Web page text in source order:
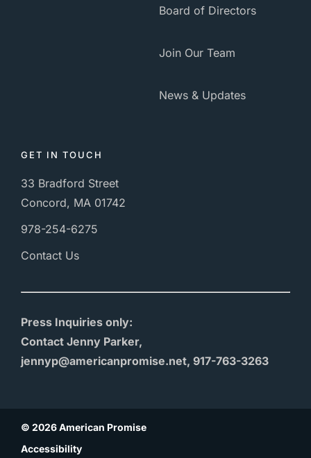
Board of Directors
Join Our Team
News & Updates
GET IN TOUCH
33 Bradford Street
Concord, MA 01742
978-254-6275
Contact Us
Press Inquiries only:
Contact Jenny Parker,
jennyp@americanpromise.net, 917-763-3263
© 2026 American Promise
Accessibility